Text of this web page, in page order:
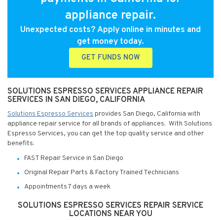
appliance repair.
Unexpected costs? Apply online in minutes and
get money today.
GET FUNDS NOW
SOLUTIONS ESPRESSO SERVICES APPLIANCE REPAIR
SERVICES IN SAN DIEGO, CALIFORNIA
Solutions Espresso Services provides San Diego, California with
appliance repair service for all brands of appliances. With Solutions
Espresso Services, you can get the top quality service and other
benefits:
FAST Repair Service in San Diego
Original Repair Parts & Factory Trained Technicians
Appointments 7 days a week
SOLUTIONS ESPRESSO SERVICES REPAIR SERVICE
LOCATIONS NEAR YOU